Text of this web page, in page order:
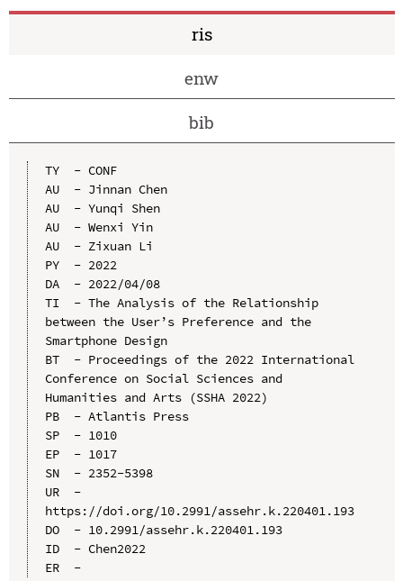
ris
enw
bib
TY  - CONF
AU  - Jinnan Chen
AU  - Yunqi Shen
AU  - Wenxi Yin
AU  - Zixuan Li
PY  - 2022
DA  - 2022/04/08
TI  - The Analysis of the Relationship
between the User’s Preference and the
Smartphone Design
BT  - Proceedings of the 2022 International
Conference on Social Sciences and
Humanities and Arts (SSHA 2022)
PB  - Atlantis Press
SP  - 1010
EP  - 1017
SN  - 2352-5398
UR  -
https://doi.org/10.2991/assehr.k.220401.193
DO  - 10.2991/assehr.k.220401.193
ID  - Chen2022
ER  -